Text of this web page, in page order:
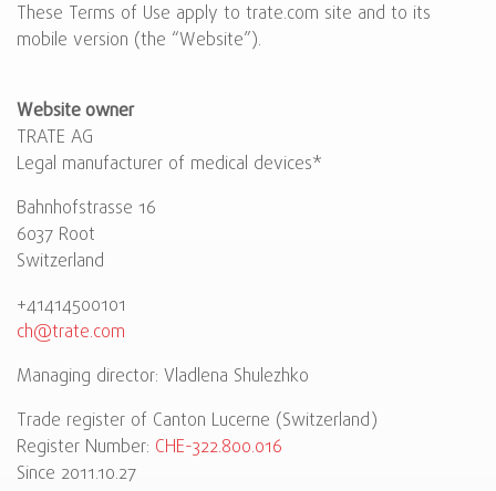
These Terms of Use apply to trate.com site and to its
mobile version (the “Website”).
Website owner
TRATE AG
Legal manufacturer of medical devices*
Bahnhofstrasse 16
6037 Root
Switzerland
+41414500101
ch@trate.com
Managing director: Vladlena Shulezhko
Trade register of Canton Lucerne (Switzerland)
Register Number: CHE-322.800.016
Since 2011.10.27